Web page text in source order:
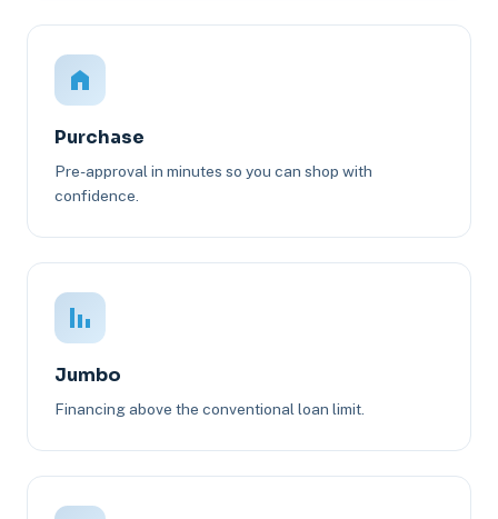
Purchase
Pre-approval in minutes so you can shop with
confidence.
Jumbo
Financing above the conventional loan limit.